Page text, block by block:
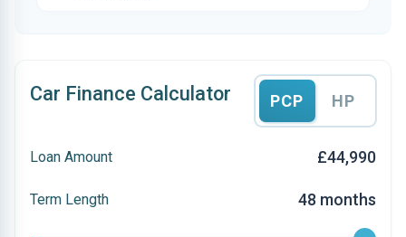
Car Finance Calculator PCP HP
Loan Amount £44,990
Term Length 48 months